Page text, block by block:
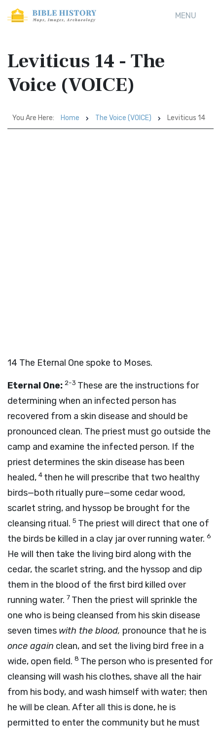
MENU
Leviticus 14 - The
Voice (VOICE)
You Are Here: Home The Voice (VOICE) Leviticus 14
14 The Eternal One spoke to Moses.
Eternal One: 2-3 These are the instructions for
determining when an infected person has
recovered from a skin disease and should be
pronounced clean. The priest must go outside the
camp and examine the infected person. If the
priest determines the skin disease has been
healed, 4 then he will prescribe that two healthy
birds—both ritually pure—some cedar wood,
scarlet string, and hyssop be brought for the
cleansing ritual. 5 The priest will direct that one of
the birds be killed in a clay jar over running water. 6
He will then take the living bird along with the
cedar, the scarlet string, and the hyssop and dip
them in the blood of the first bird killed over
running water. 7 Then the priest will sprinkle the
one who is being cleansed from his skin disease
seven times with the blood, pronounce that he is
once again clean, and set the living bird free in a
wide, open field. 8 The person who is presented for
cleansing will wash his clothes, shave all the hair
from his body, and wash himself with water; then
he will be clean. After all this is done, he is
permitted to enter the community but he must